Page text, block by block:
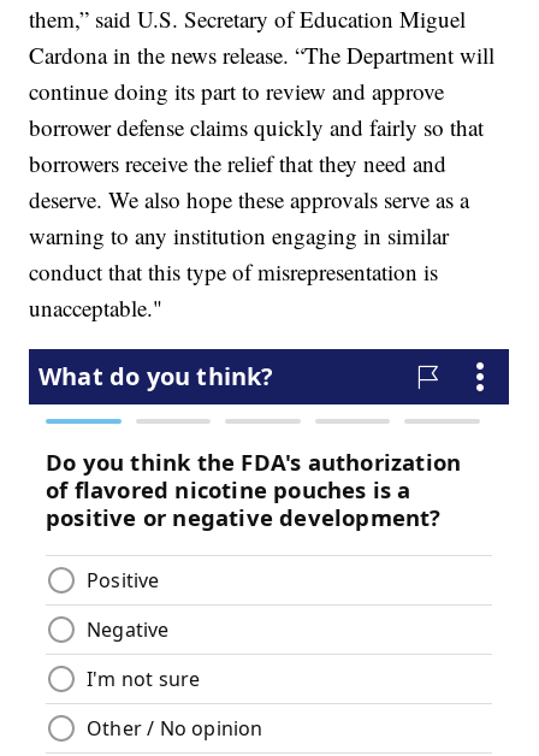
them,” said U.S. Secretary of Education Miguel
Cardona in the news release. “The Department will
continue doing its part to review and approve
borrower defense claims quickly and fairly so that
borrowers receive the relief that they need and
deserve. We also hope these approvals serve as a
warning to any institution engaging in similar
conduct that this type of misrepresentation is
unacceptable."